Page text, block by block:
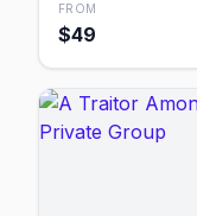
FROM
$49